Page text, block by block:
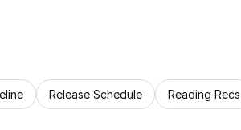
Release Schedule Reading Recs